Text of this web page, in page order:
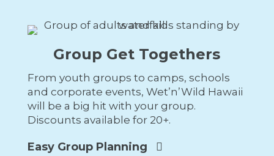
Group Get Togethers
From youth groups to camps, schools
and corporate events, Wet’n’Wild Hawaii
will be a big hit with your group.
Discounts available for 20+.
Easy Group Planning